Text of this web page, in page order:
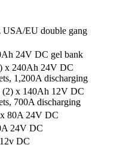
USA/EU double gang
24V DC gel bank
x 240Ah 24V DC
1,200A discharging
(2) x 140Ah 12V DC
700A discharging
80A 24V DC
24V DC
DC